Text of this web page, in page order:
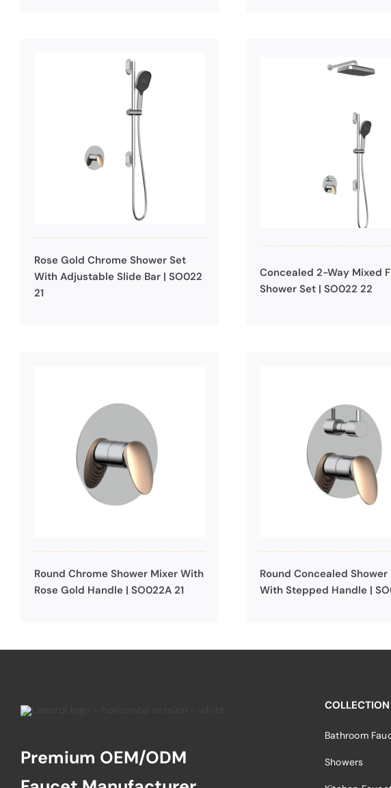
Rose Gold Chrome Shower Set
With Adjustable Slide Bar | SO022
21
Concealed 2-Way Mixed
Shower Set | SO022 22
Round Chrome Shower Mixer With
Rose Gold Handle | SO022A 21
Round Concealed Shower
With Stepped Handle |
Premium OEM/ODM
COLLECTION
Bathroom
Showers